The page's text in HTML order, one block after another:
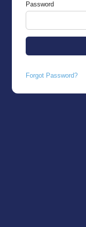
Password
Forgot Password?